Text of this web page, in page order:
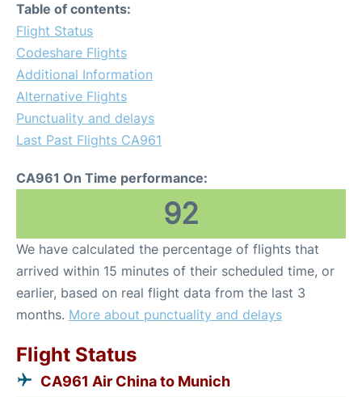
Table of contents:
Flight Status
Codeshare Flights
Additional Information
Alternative Flights
Punctuality and delays
Last Past Flights CA961
CA961 On Time performance:
92
We have calculated the percentage of flights that
arrived within 15 minutes of their scheduled time, or
earlier, based on real flight data from the last 3
months. More about punctuality and delays
Flight Status
CA961 Air China to Munich